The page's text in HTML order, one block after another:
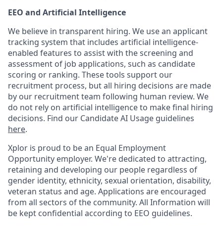
EEO and Artificial Intelligence
We believe in transparent hiring. We use an applicant
tracking system that includes artificial intelligence-
enabled features to assist with the screening and
assessment of job applications, such as candidate
scoring or ranking. These tools support our
recruitment process, but all hiring decisions are made
by our recruitment team following human review. We
do not rely on artificial intelligence to make final hiring
decisions. Find our Candidate AI Usage guidelines
here.
Xplor is proud to be an Equal Employment
Opportunity employer. We're dedicated to attracting,
retaining and developing our people regardless of
gender identity, ethnicity, sexual orientation, disability,
veteran status and age. Applications are encouraged
from all sectors of the community. All Information will
be kept confidential according to EEO guidelines.